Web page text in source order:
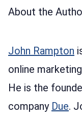
About the
John Rampton
online
He is the
company Due.